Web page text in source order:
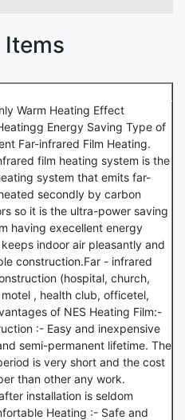
Items
Warm Heating Effect
Energy Saving Type of
Far-infrared Film Heating.
film heating system is the
system that emits far-
secondly by carbon
so it is the ultra-power saving
having execellent energy
indoor air pleasantly and
construction.Far - infrared
(hospital, church,
, health club, officetel,
of NES Heating Film:-
:- Easy and inexpensive
semi-permanent lifetime. The
is very short and the cost
than other any work.
installation is seldom
Heating :- Safe and